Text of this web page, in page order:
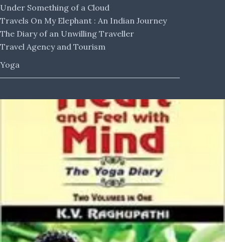
Under Something of a Cloud
Travels On My Elephant : An Indian Journey
The Diary of an Unwilling Traveller
Travel Agency and Tourism
Yoga